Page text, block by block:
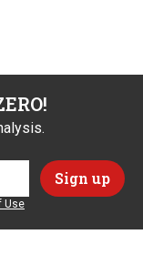
Use